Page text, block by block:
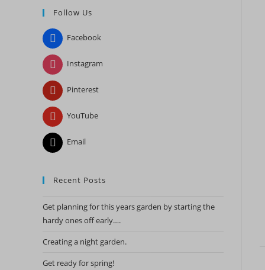
Follow Us
Facebook
Instagram
Pinterest
YouTube
Email
Recent Posts
Get planning for this years garden by starting the
hardy ones off early….
Creating a night garden.
Get ready for spring!